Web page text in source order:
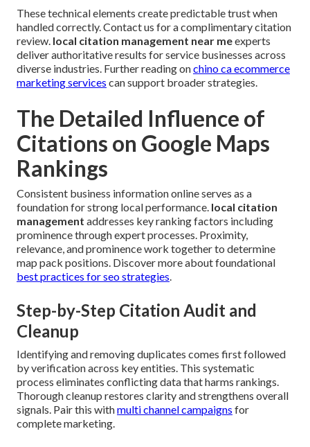
These technical elements create predictable trust when
handled correctly. Contact us for a complimentary citation
review. local citation management near meexperts
deliver authoritative results for service businesses across
diverse industries. Further reading onchino ca ecommerce
marketing services can support broader strategies.
The Detailed Influence of
Citations on Google Maps
Rankings
Consistent business information online serves as a
foundation for strong local performance. local citation
management addresses key ranking factors including
prominence through expert processes. Proximity,
relevance, and prominence work together to determine
map pack positions. Discover more about foundational
best practices for seo strategies.
Step-by-Step Citation Audit and
Cleanup
Identifying and removing duplicates comes first followed
by verification across key entities. This systematic
process eliminates conflicting data that harms rankings.
Thorough cleanup restores clarity and strengthens overall
signals. Pair this withmulti channel campaigns for
complete marketing.